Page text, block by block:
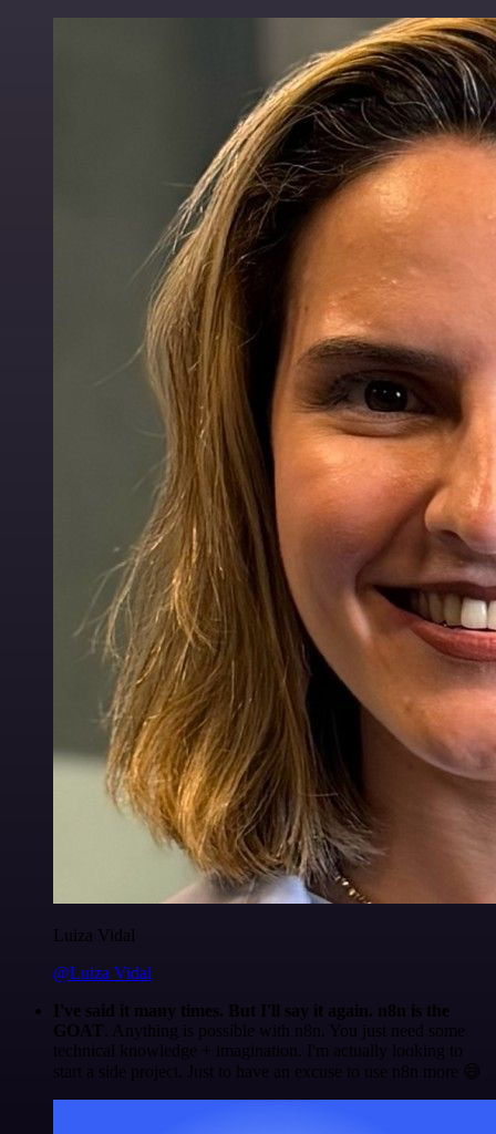
Luiza Vidal
@Luiza Vidal
I've said it many times. But I'll say it again. n8n is the
GOAT . Anything is possible with n8n. You just need some
technical knowledge + imagination. I'm actually looking to
start a side project. Just to have an excuse to use n8n more 😅